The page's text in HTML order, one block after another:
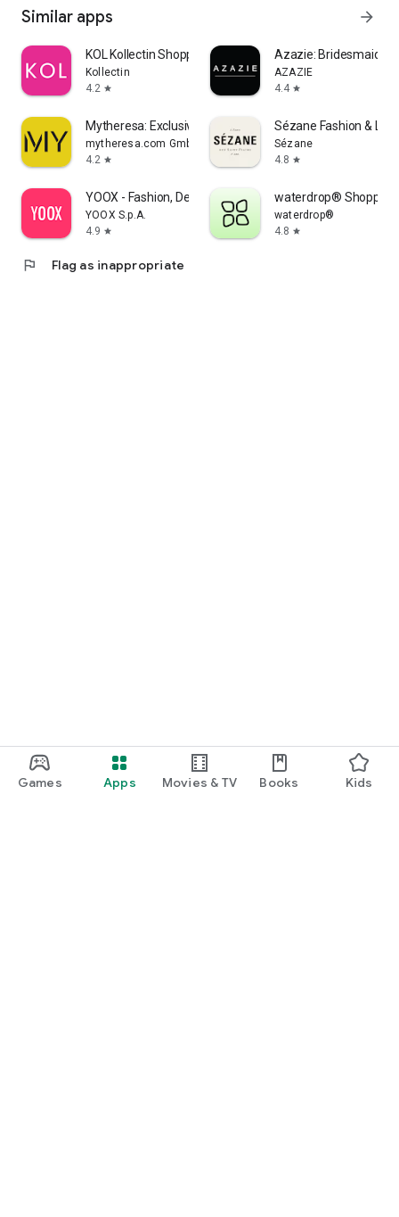
Games Apps Movies & TV Books Kids
Similar apps arrow_forward
KOL Kollectin Shopping
Kollectin
4.2 star
Azazie:
AZAZIE
4.4 star
Mytheresa: Exclusive Luxury
mytheresa.com GmbH
4.2 star
Sézane Fashion &
Sézane
4.8 star
YOOX - Fashion, Design and Art
YOOX S.p.A.
4.9 star
waterdrop® Shopping
waterdrop®
4.8 star
flag Flag as inappropriate